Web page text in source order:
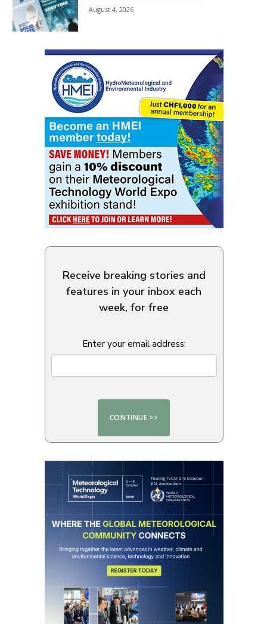
August 4, 2026
Receive breaking stories and
features in your inbox each
week, for free
Enter your email address: